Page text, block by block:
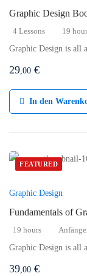
Graphic Design
4 Lessons 19
Graphic Design is all
29,00 €
In den
FEATURED
Graphic Design
Fundamentals of
19 hours
Graphic Design is all
39,00 €